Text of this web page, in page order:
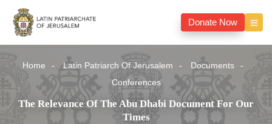
Donate Now
Home Latin Patriarch Of Jerusalem
Documents
Conferences
The Relevance Of The Abu Dhabi Document For Our
Times